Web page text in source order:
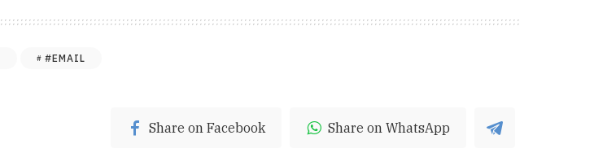
#EMAIL
Share on Facebook Share on WhatsApp